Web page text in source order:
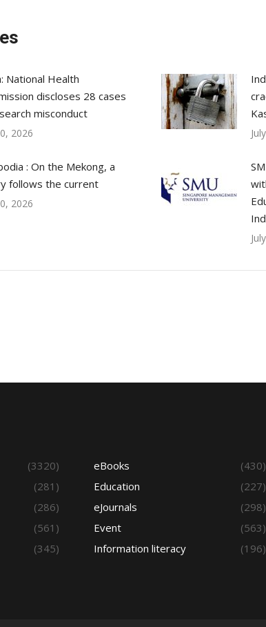
National Health
discloses 28 cases
misconduct
2026
: On the Mekong, a
follows the current
2026
(3320)
(281)
(286)
(561)
(345)
eBooks
(430)
Education
(227)
eJournals
(298)
Event
(563)
Information literacy
(196)